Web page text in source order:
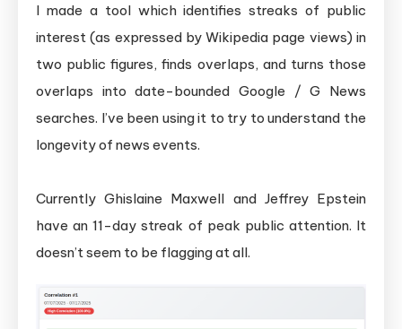
I made a tool which identifies streaks of public
interest (as expressed by Wikipedia page views) in
two public figures, finds overlaps, and turns those
overlaps into date-bounded Google / G News
searches. I’ve been using it to try to understand the
longevity of news events.
Currently Ghislaine Maxwell and Jeffrey Epstein
have an 11-day streak of peak public attention. It
doesn’t seem to be flagging at all.